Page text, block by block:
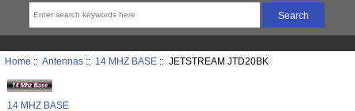
Home :: Antennas:: 14 MHZ BASE:: JETSTREAM JTD20BK
14 MHZ BASE